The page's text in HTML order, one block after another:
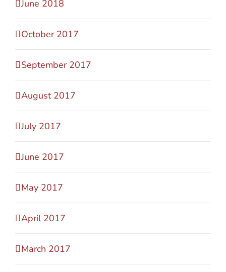
June 2018
October 2017
September 2017
August 2017
July 2017
June 2017
May 2017
April 2017
March 2017